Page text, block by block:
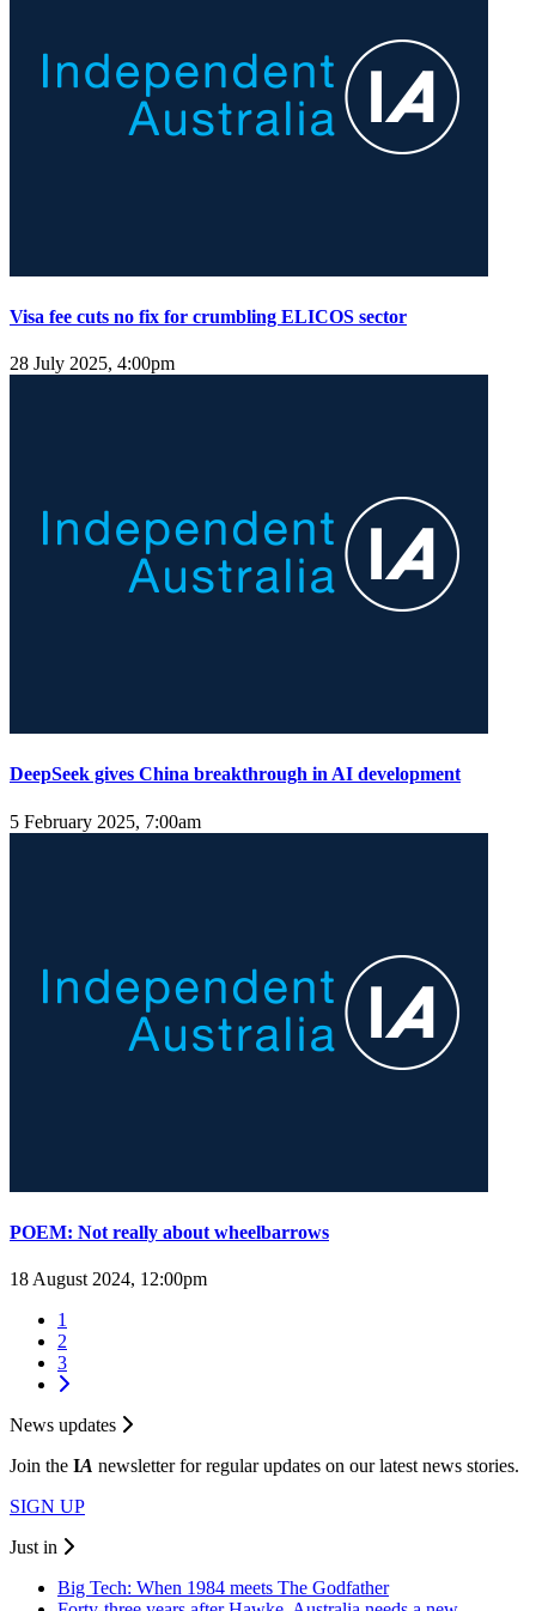
Visa fee cuts no fix for crumbling ELICOS sector
28 July 2025, 4:00pm
DeepSeek gives China breakthrough in AI development
5 February 2025, 7:00am
POEM: Not really about wheelbarrows
18 August 2024, 12:00pm
1
2
3
News updates
Join the IA newsletter for regular updates on our latest news stories.
SIGN UP
Just in
Big Tech: When 1984 meets The Godfather